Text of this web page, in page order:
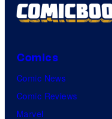
Comics
Comic News
Comic Reviews
Marvel